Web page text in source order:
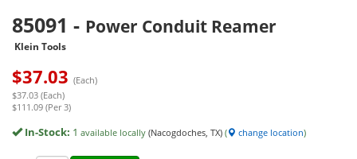
85091 - Power Conduit Reamer
Klein Tools
$37.03 (Each)
$37.03 (Each)
$111.09 (Per 3)
In-Stock: 1 available locally (Nacogdoches, TX) ( change location)